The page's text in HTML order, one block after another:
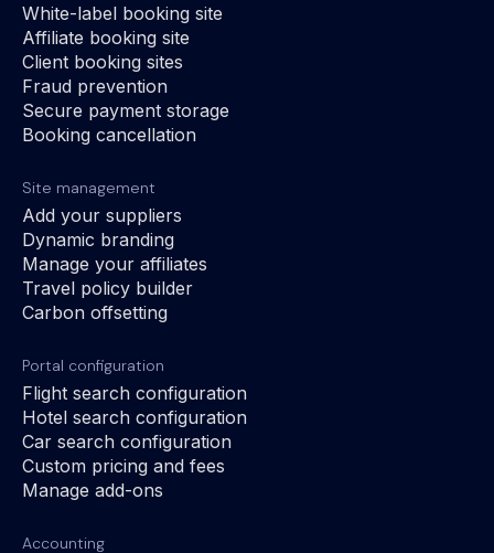
White-label booking site
Affiliate booking site
Client booking sites
Fraud prevention
Secure payment storage
Booking cancellation
Site management
Add your suppliers
Dynamic branding
Manage your affiliates
Travel policy builder
Carbon offsetting
Portal configuration
Flight search configuration
Hotel search configuration
Car search configuration
Custom pricing and fees
Manage add-ons
Accounting